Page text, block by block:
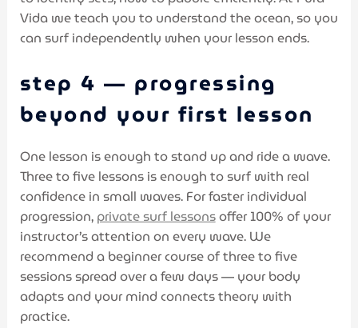
Vida we teach you to understand the ocean, so you
can surf independently when your lesson ends.
step 4 — progressing
beyond your first lesson
One lesson is enough to stand up and ride a wave.
Three to five lessons is enough to surf with real
confidence in small waves. For faster individual
progression, private surf lessonsoffer 100% of your
instructor’s attention on every wave. We
recommend a beginner course of three to five
sessions spread over a few days — your body
adapts and your mind connects theory with
practice.